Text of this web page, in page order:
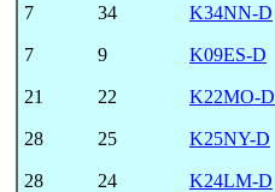
7 34 K34NN-D
7 9 K09ES-D
21 22 K22MO-D
28 25 K25NY-D
28 24 K24LM-D